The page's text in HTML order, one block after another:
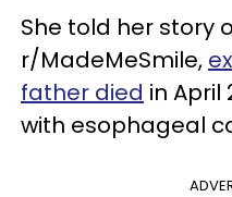
She told her story
r/MadeMeSmile,
father died in April
with esophageal